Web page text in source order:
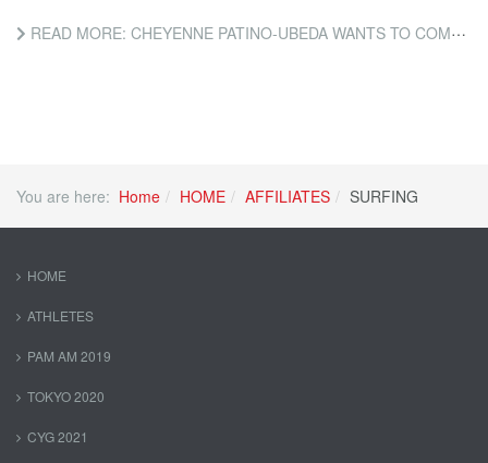
READ MORE: CHEYENNE PATINO-UBEDA WANTS TO COMPETE AT OLYMPICS
You are here: Home HOME AFFILIATES SURFING
HOME
ATHLETES
PAM AM 2019
TOKYO 2020
CYG 2021